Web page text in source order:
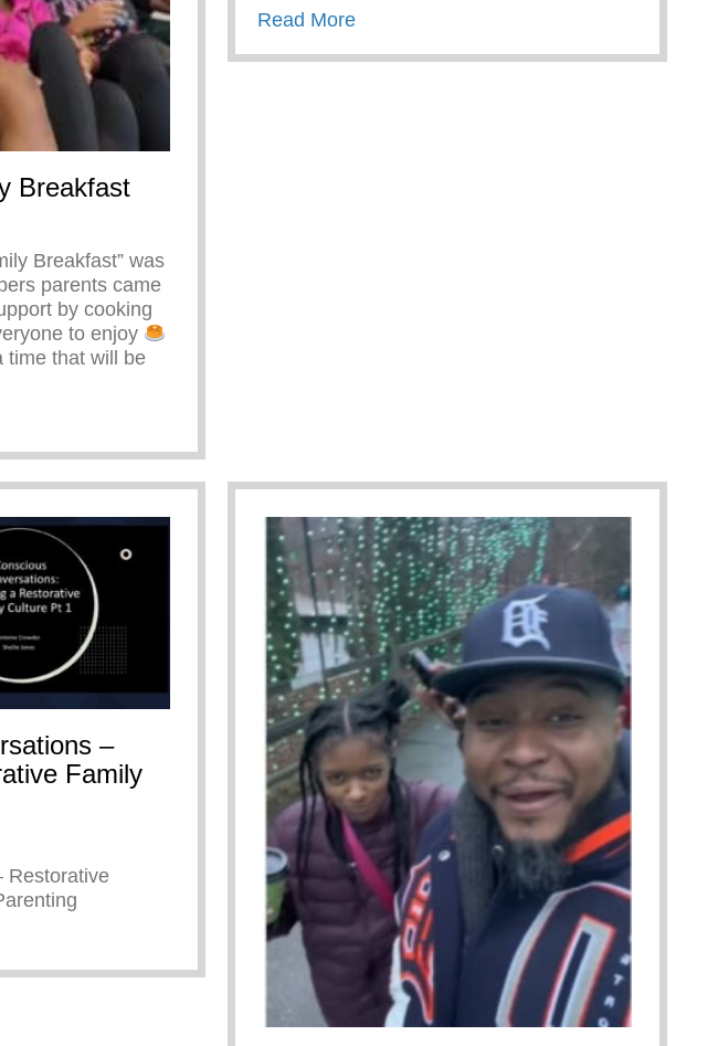
Breakfast
Breakfast” was
parents came
by cooking
to enjoy
time that will be
Life Family Breakfast
Read Moreabout Restorative Parenting – Using
–
Family
Restorative
Conversations – Creating A Restorative Family Culture Pt. 1